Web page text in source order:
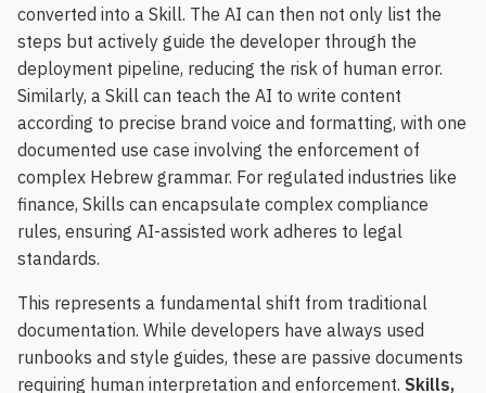
converted into a Skill. The AI can then not only list the
steps but actively guide the developer through the
deployment pipeline, reducing the risk of human error.
Similarly, a Skill can teach the AI to write content
according to precise brand voice and formatting, with one
documented use case involving the enforcement of
complex Hebrew grammar. For regulated industries like
finance, Skills can encapsulate complex compliance
rules, ensuring AI-assisted work adheres to legal
standards.
This represents a fundamental shift from traditional
documentation. While developers have always used
runbooks and style guides, these are passive documents
requiring human interpretation and enforcement. Skills,